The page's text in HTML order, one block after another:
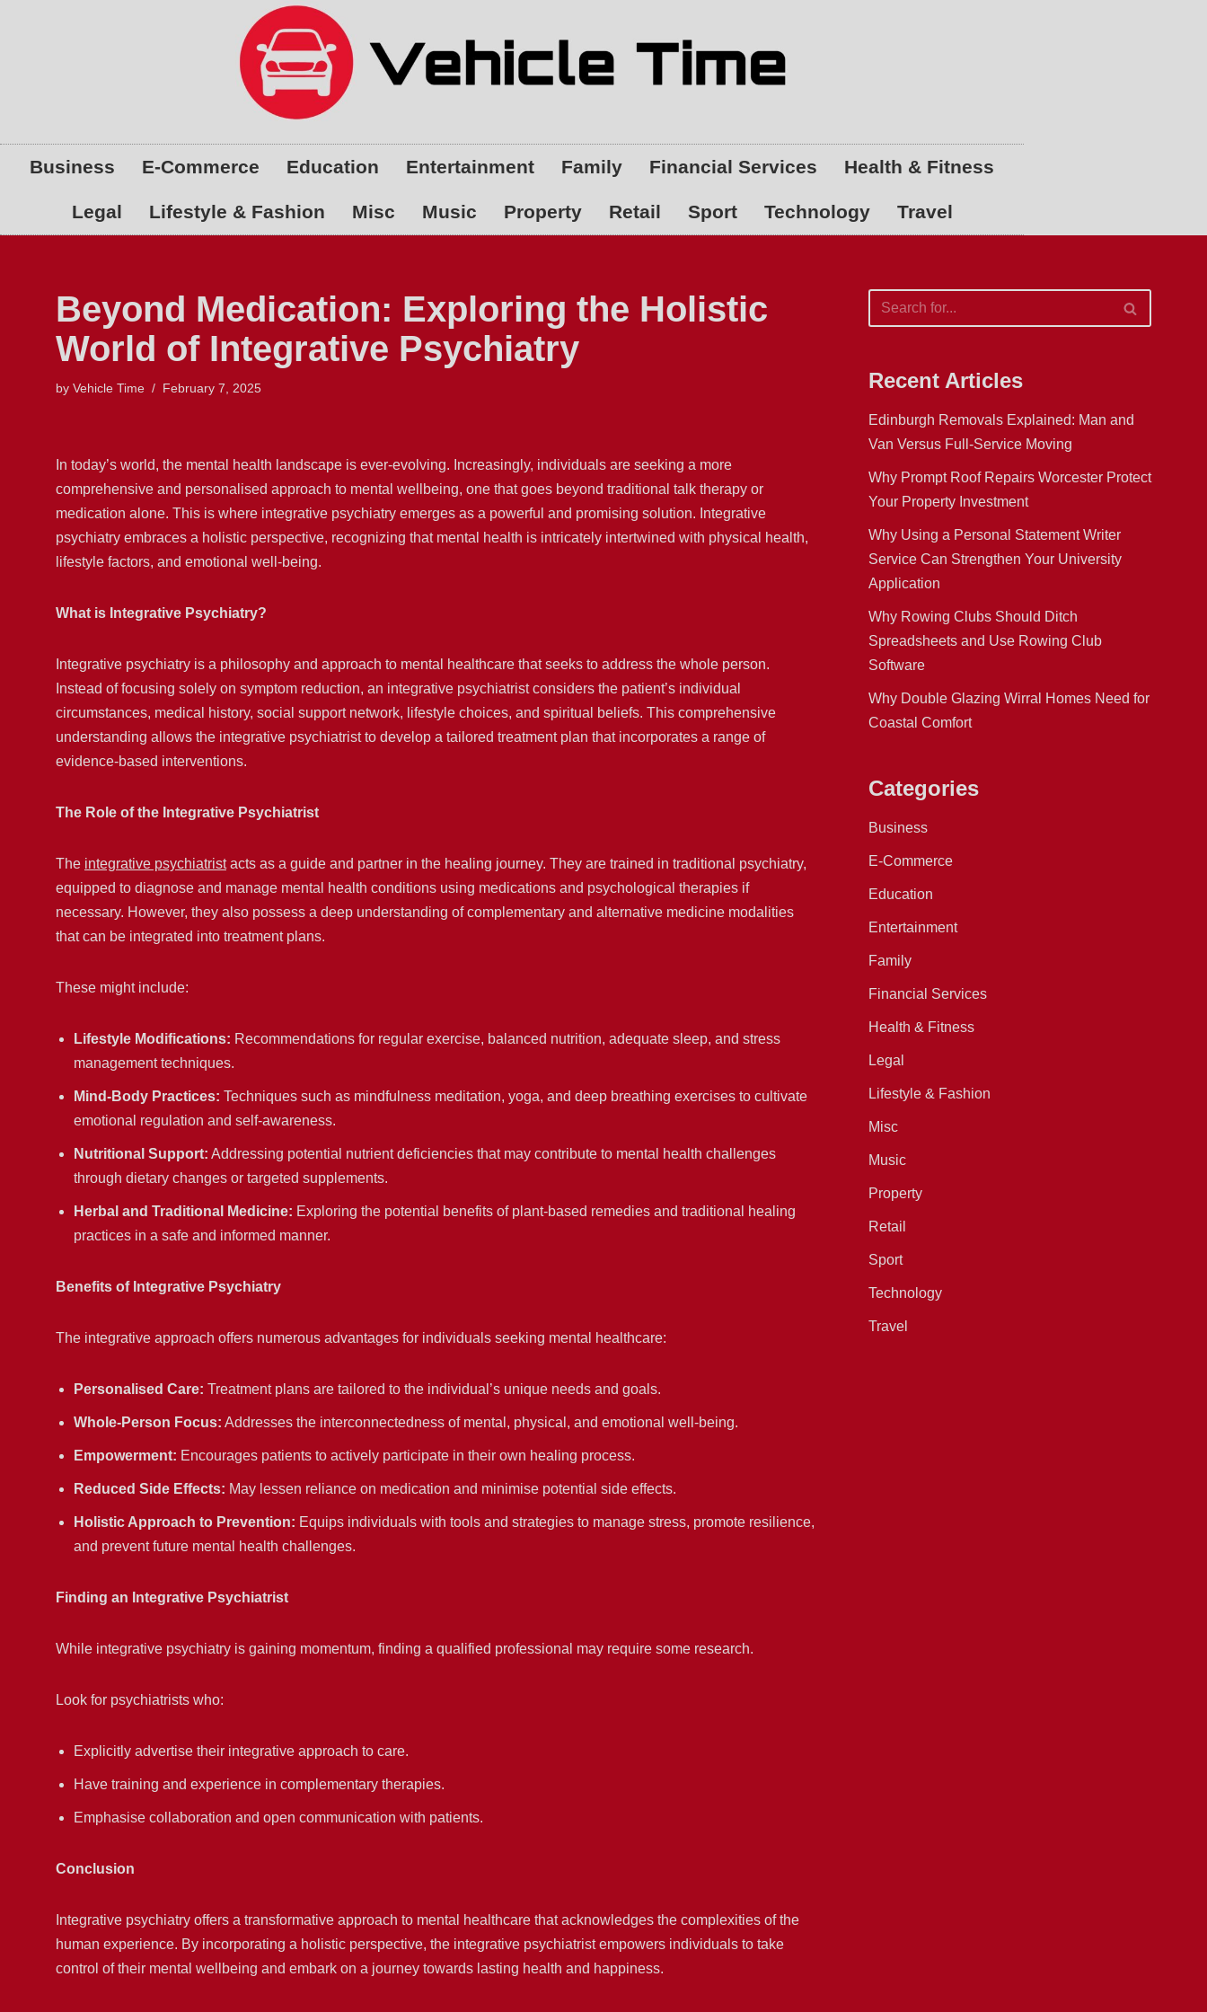
Business E-Commerce Education Entertainment Family Financial Services Health & Fitness
Legal Lifestyle & Fashion Misc Music Property Retail Sport Technology Travel
Beyond Medication: Exploring the Holistic
World of Integrative Psychiatry
by Vehicle Time February 7, 2025
In today’s world, the mental health landscape is ever-evolving. Increasingly, individuals are seeking a more
comprehensive and personalised approach to mental wellbeing, one that goes beyond traditional talk therapy or
medication alone. This is where integrative psychiatry emerges as a powerful and promising solution. Integrative
psychiatry embraces a holistic perspective, recognizing that mental health is intricately intertwined with physical health,
lifestyle factors, and emotional well-being.
What is Integrative Psychiatry?
Integrative psychiatry is a philosophy and approach to mental healthcare that seeks to address the whole person.
Instead of focusing solely on symptom reduction, an integrative psychiatrist considers the patient’s individual
circumstances, medical history, social support network, lifestyle choices, and spiritual beliefs. This comprehensive
understanding allows the integrative psychiatrist to develop a tailored treatment plan that incorporates a range of
evidence-based interventions.
The Role of the Integrative Psychiatrist
The integrative psychiatristacts as a guide and partner in the healing journey. They are trained in traditional psychiatry,
equipped to diagnose and manage mental health conditions using medications and psychological therapies if
necessary. However, they also possess a deep understanding of complementary and alternative medicine modalities
that can be integrated into treatment plans.
These might include:
Lifestyle Modifications: Recommendations for regular exercise, balanced nutrition, adequate sleep, and stress
management techniques.
Mind-Body Practices: Techniques such as mindfulness meditation, yoga, and deep breathing exercises to cultivate
emotional regulation and self-awareness.
Nutritional Support: Addressing potential nutrient deficiencies that may contribute to mental health challenges
through dietary changes or targeted supplements.
Herbal and Traditional Medicine: Exploring the potential benefits of plant-based remedies and traditional healing
practices in a safe and informed manner.
Benefits of Integrative Psychiatry
The integrative approach offers numerous advantages for individuals seeking mental healthcare:
Personalised Care: Treatment plans are tailored to the individual’s unique needs and goals.
Whole-Person Focus: Addresses the interconnectedness of mental, physical, and emotional well-being.
Empowerment: Encourages patients to actively participate in their own healing process.
Reduced Side Effects: May lessen reliance on medication and minimise potential side effects.
Holistic Approach to Prevention: Equips individuals with tools and strategies to manage stress, promote resilience,
and prevent future mental health challenges.
Finding an Integrative Psychiatrist
While integrative psychiatry is gaining momentum, finding a qualified professional may require some research.
Look for psychiatrists who:
Explicitly advertise their integrative approach to care.
Have training and experience in complementary therapies.
Emphasise collaboration and open communication with patients.
Conclusion
Integrative psychiatry offers a transformative approach to mental healthcare that acknowledges the complexities of the
human experience. By incorporating a holistic perspective, the integrative psychiatrist empowers individuals to take
control of their mental wellbeing and embark on a journey towards lasting health and happiness.
Recent Articles
Edinburgh Removals Explained: Man and
Van Versus Full-Service Moving
Why Prompt Roof Repairs Worcester Protect
Your Property Investment
Why Using a Personal Statement Writer
Service Can Strengthen Your University
Application
Why Rowing Clubs Should Ditch
Spreadsheets and Use Rowing Club
Software
Why Double Glazing Wirral Homes Need for
Coastal Comfort
Categories
Business
E-Commerce
Education
Entertainment
Family
Financial Services
Health & Fitness
Legal
Lifestyle & Fashion
Misc
Music
Property
Retail
Sport
Technology
Travel